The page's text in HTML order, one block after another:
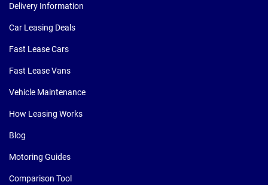
Delivery Information
Car Leasing Deals
Fast Lease Cars
Fast Lease Vans
Vehicle Maintenance
How Leasing Works
Blog
Motoring Guides
Comparison Tool